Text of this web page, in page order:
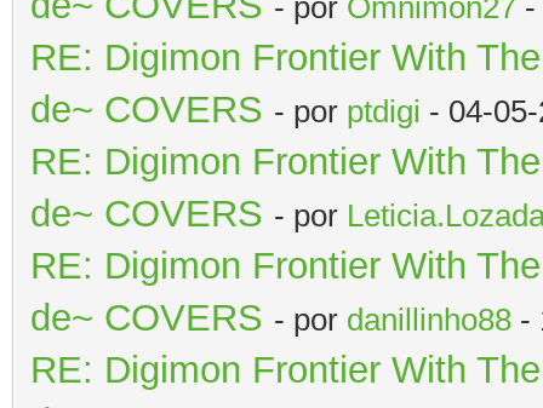
RE: Digimon Frontier With
de~ COVERS - por ptdigi - 04-
RE: Digimon Frontier With
de~ COVERS - por
RE: Digimon Frontier With
de~ COVERS - por danillinho88 -
RE: Digimon Frontier With